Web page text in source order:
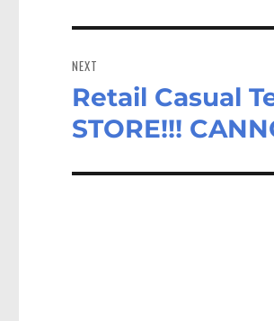
NEXT
Next
post:
Retail Casual
STORE!!!